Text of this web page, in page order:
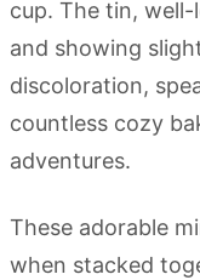
These adorable
when stacked